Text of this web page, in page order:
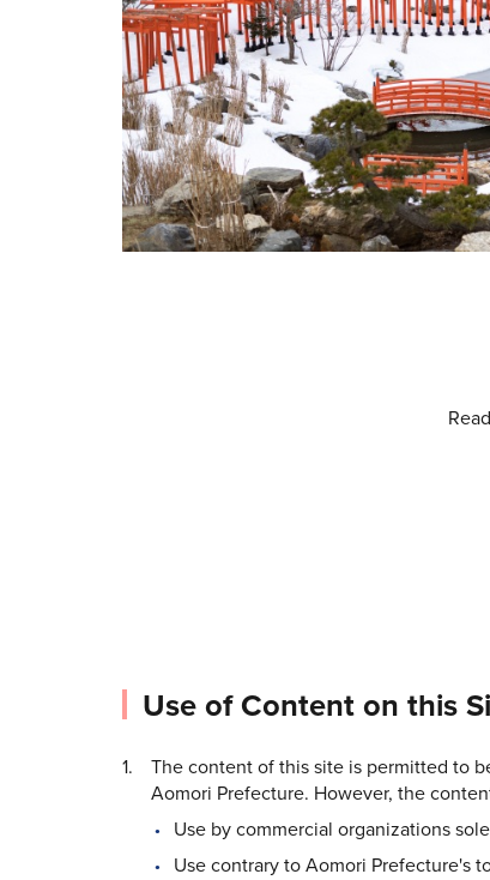
Use of Content on this
The content of this site is permitted to
Aomori Prefecture. However, the
Use by commercial organizations
Use contrary to Aomori Prefecture's